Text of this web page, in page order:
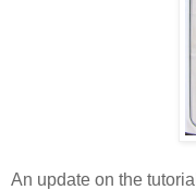
An update on the